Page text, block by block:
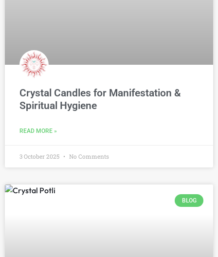
Crystal Candles for Manifestation &
Spiritual Hygiene
READ MORE »
3 October 2025 No Comments
BLOG